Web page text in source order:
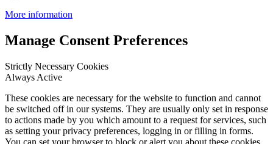
More information
Manage Consent Preferences
Strictly Necessary Cookies
Always Active
These cookies are necessary for the website to function and cannot
be switched off in our systems. They are usually only set in response
to actions made by you which amount to a request for services, such
as setting your privacy preferences, logging in or filling in forms.